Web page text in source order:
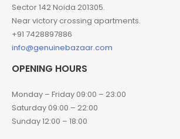
Sector 142 Noida 201305.
Near victory crossing apartments.
+91 7428897886
info@genuinebazaar.com
OPENING HOURS
Monday – Friday 09:00 – 23:00
Saturday 09:00 – 22:00
Sunday 12:00 – 18:00